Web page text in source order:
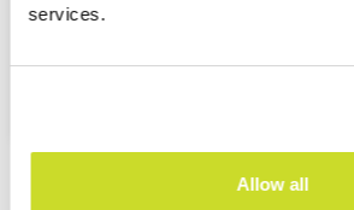
services.
Allow all